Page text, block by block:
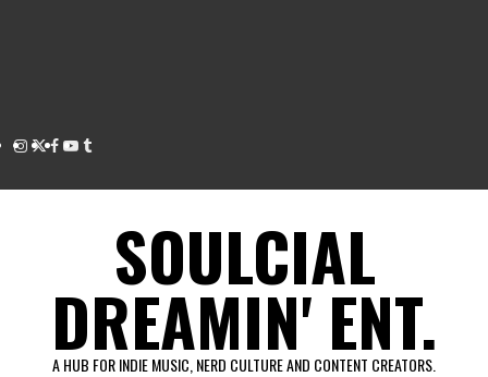
Instagram
Twitter
Facebook
Youtube
Tumblr
SOULCIAL
DREAMIN' ENT.
A HUB FOR INDIE MUSIC, NERD CULTURE AND CONTENT CREATORS.